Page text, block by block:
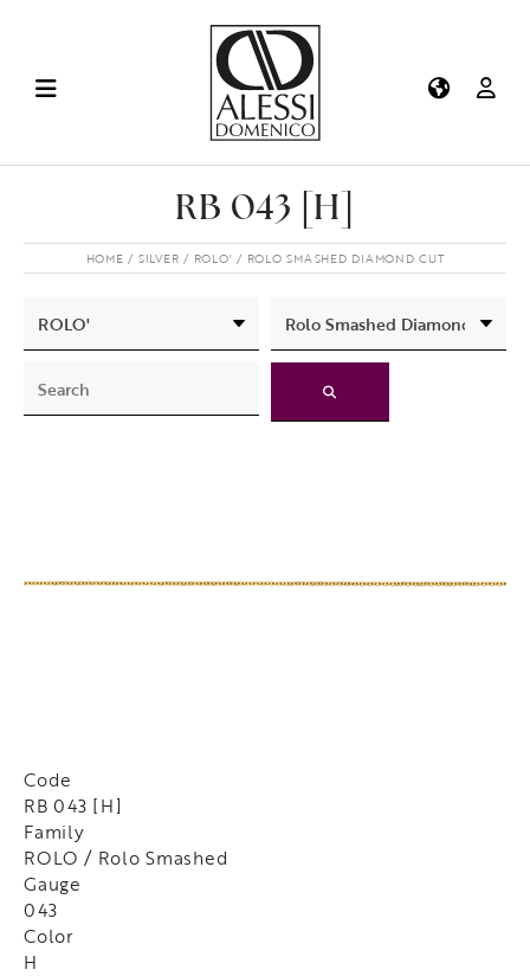
RB 043 [H]
HOME SILVER ROLO' ROLO SMASHED DIAMOND CUT
Code
RB 043 [H]
Family
ROLO / Rolo Smashed
Gauge
043
Color
H